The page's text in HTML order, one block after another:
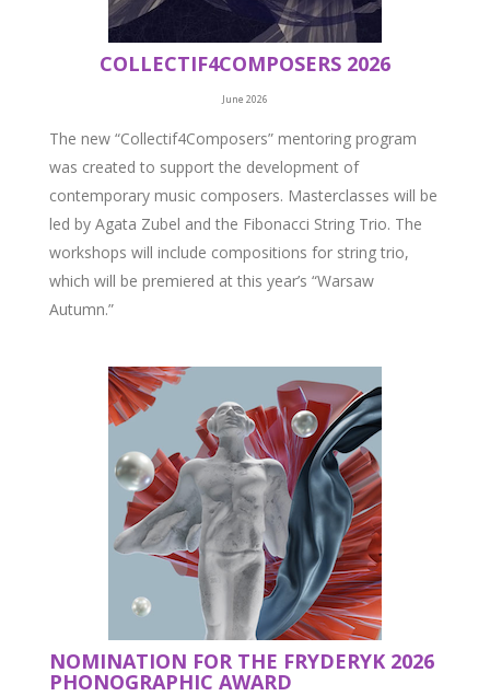
COLLECTIF4COMPOSERS 2026
June 2026
The new “Collectif4Composers” mentoring program
was created to support the development of
contemporary music composers. Masterclasses will be
led by Agata Zubel and the Fibonacci String Trio. The
workshops will include compositions for string trio,
which will be premiered at this year’s “Warsaw
Autumn.”
NOMINATION FOR THE FRYDERYK 2026
PHONOGRAPHIC AWARD